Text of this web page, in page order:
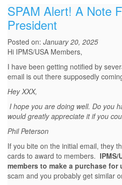
SPAM Alert! A Note
President
Posted on: January 20, 2025
Hi IPMS/USA Members,
I have been getting notified by
email is out there supposedly
Hey XXX,
I hope you are doing well. Do you
would greatly appreciate it if you
Phil Peterson
If you bite on the initial email, they
cards to award to members.
members to make a purchase for
scam and you probably get similar